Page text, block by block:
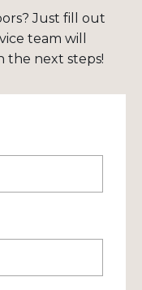
Just fill out
team will
the next steps!